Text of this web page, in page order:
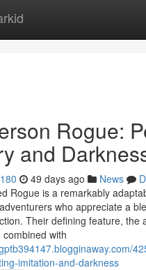
Rogue:
and
49 days ago News
Rogue is a remarkably
who appreciate a
Their defining feature, the
combined with
imitation-and-darkness